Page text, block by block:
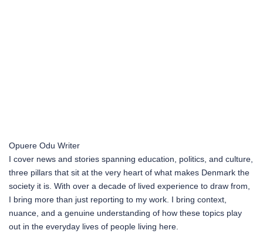
Opuere Odu Writer
I cover news and stories spanning education, politics, and culture,
three pillars that sit at the very heart of what makes Denmark the
society it is. With over a decade of lived experience to draw from,
I bring more than just reporting to my work. I bring context,
nuance, and a genuine understanding of how these topics play
out in the everyday lives of people living here.